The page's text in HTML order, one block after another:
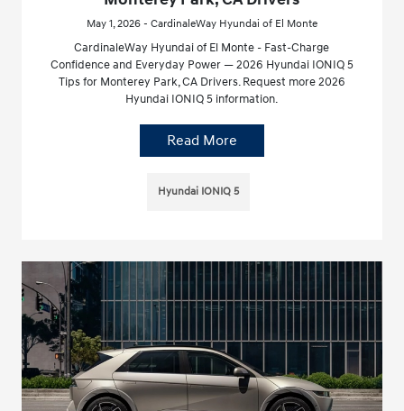
May 1, 2026 - CardinaleWay Hyundai of El Monte
CardinaleWay Hyundai of El Monte - Fast-Charge
Confidence and Everyday Power — 2026 Hyundai IONIQ 5
Tips for Monterey Park, CA Drivers. Request more 2026
Hyundai IONIQ 5 information.
Read More
Hyundai IONIQ 5